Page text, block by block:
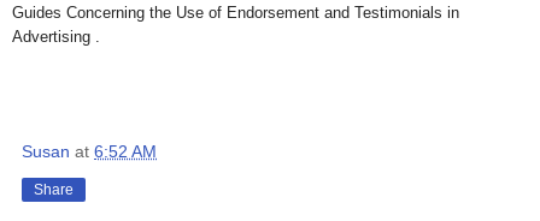
Guides Concerning the Use of Endorsement and Testimonials in
Advertising .
Susan at 6:52 AM
Share